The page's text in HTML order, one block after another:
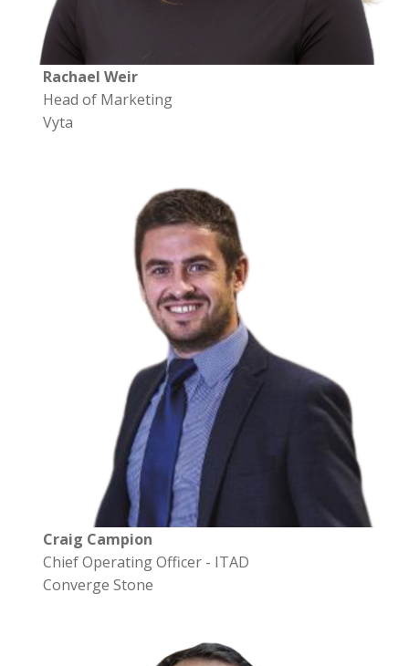
Rachael Weir
Head of Marketing
Vyta
Craig Campion
Chief Operating Officer - ITAD
Converge Stone